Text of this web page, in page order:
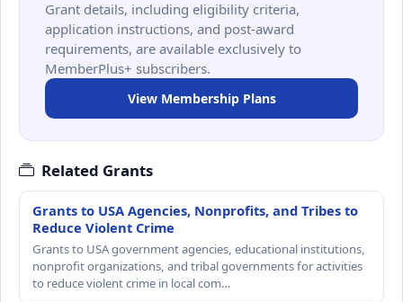
Grant details, including eligibility criteria,
application instructions, and post-award
requirements, are available exclusively to
MemberPlus+ subscribers.
View Membership Plans
Related Grants
Grants to USA Agencies, Nonprofits, and Tribes to
Reduce Violent Crime
Grants to USA government agencies, educational institutions,
nonprofit organizations, and tribal governments for activities
to reduce violent crime in local com…